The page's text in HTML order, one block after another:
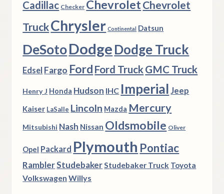
Cadillac Checker ChevroletChevrolet
TruckChrysler Continental Datsun
DeSotoDodgeDodge Truck
Edsel Fargo Ford Ford TruckGMC Truck
Henry J Honda Hudson IHC Imperial Jeep
Kaiser LaSalle Lincoln Mazda Mercury
Mitsubishi Nash Nissan Oldsmobile Oliver
Opel Packard Plymouth Pontiac
RamblerStudebakerStudebaker Truck Toyota
Volkswagen Willys